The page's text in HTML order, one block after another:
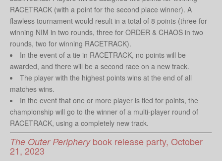
RACETRACK (with a point for the second place winner). A
flawless tournament would result in a total of 8 points (three for
winning NIM in two rounds, three for ORDER & CHAOS in two
rounds, two for winning RACETRACK).
In the event of a tie in RACETRACK, no points will be
awarded, and there will be a second race on a new track.
The player with the highest points wins at the end of all
matches wins.
In the event that one or more player is tied for points, the
championship will go to the winner of a multi-player round of
RACETRACK, using a completely new track.
The Outer Peripherybook release party, October
21, 2023